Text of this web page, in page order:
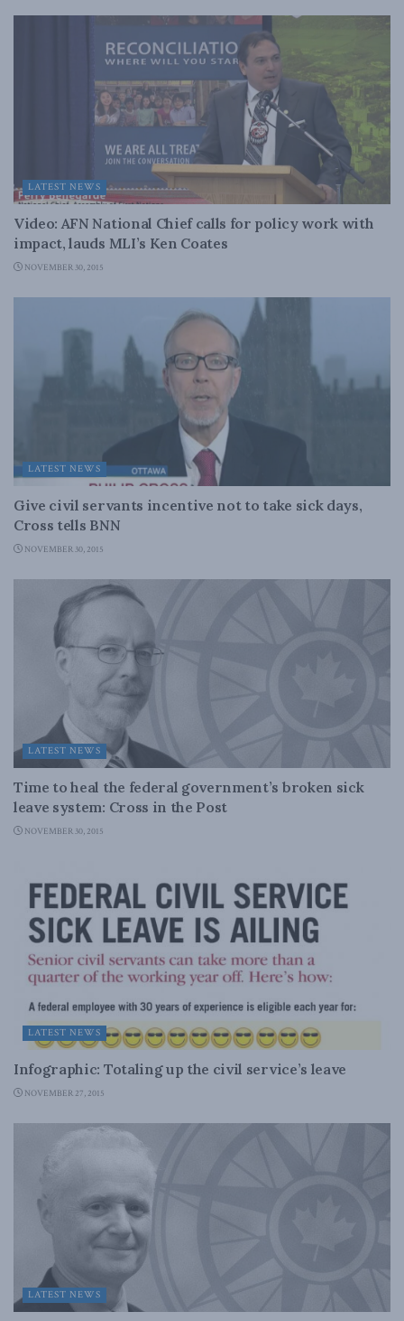
LATEST NEWS
Video: AFN National Chief calls for policy work with
impact, lauds MLI’s Ken Coates
NOVEMBER 30, 2015
LATEST NEWS
Give civil servants incentive not to take sick days,
Cross tells BNN
NOVEMBER 30, 2015
LATEST NEWS
Time to heal the federal government’s broken sick
leave system: Cross in the Post
NOVEMBER 30, 2015
LATEST NEWS
Infographic: Totaling up the civil service’s leave
NOVEMBER 27, 2015
LATEST NEWS